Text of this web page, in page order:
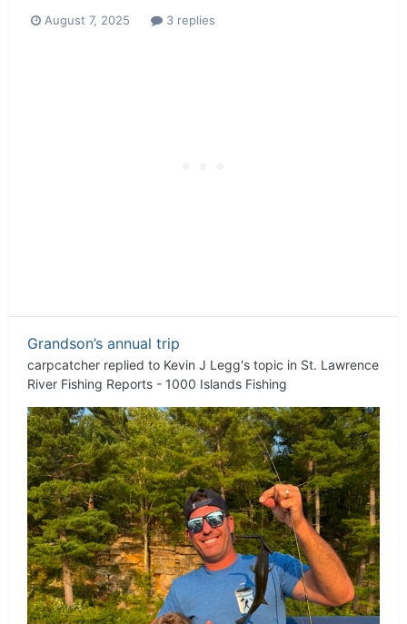
August 7, 2025 3 replies
Grandson’s annual trip
carpcatcher replied to Kevin J Legg's topic in St. Lawrence
River Fishing Reports - 1000 Islands Fishing